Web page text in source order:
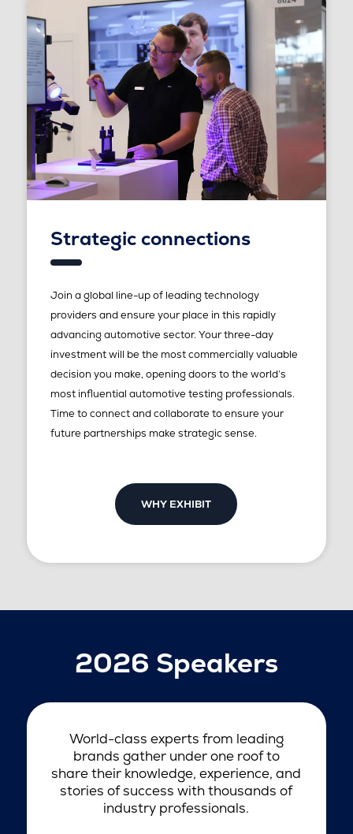
Strategic connections
Join a global line-up of leading technology
providers and ensure your place in this rapidly
advancing automotive sector. Your three-day
investment will be the most commercially valuable
decision you make, opening doors to the world’s
most influential automotive testing professionals.
Time to connect and collaborate to ensure your
future partnerships make strategic sense.
WHY EXHIBIT
2026 Speakers
World-class experts from leading
brands gather under one roof to
share their knowledge, experience, and
stories of success with thousands of
industry professionals.